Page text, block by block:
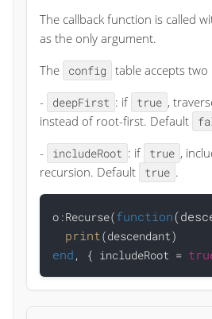
The callback function is called
as the only argument.
The
config
table accepts
-
deepFirst : if true ,
instead of root-first. Default
-
includeRoot : if true ,
recursion. Default
true .
o:Recurse(function
print
end , { includeRoot =